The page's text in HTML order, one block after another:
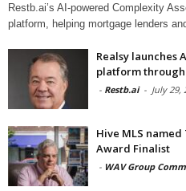
Restb.ai’s AI-powered Complexity
platform, helping mortgage lenders
Realsy launches
platform
- Restb.ai - July 29,
Hive MLS
Award Finalist
- WAV Group